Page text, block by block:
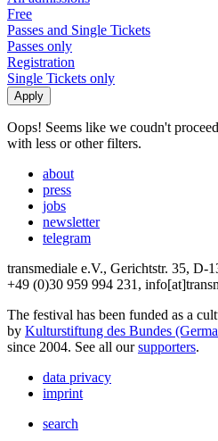
Free
Passes and Single Tickets
Passes only
Registration
Single Tickets only
Oops! Seems like we coudn't
with less or other filters.
about
press
jobs
newsletter
telegram
transmediale e.V., Gerichtstr. 35, D-
+49 (0)30 959 994 231,
The festival has been funded as a
by Kulturstiftung des Bundes
since 2004. See all oursupporters.
data privacy
imprint
search